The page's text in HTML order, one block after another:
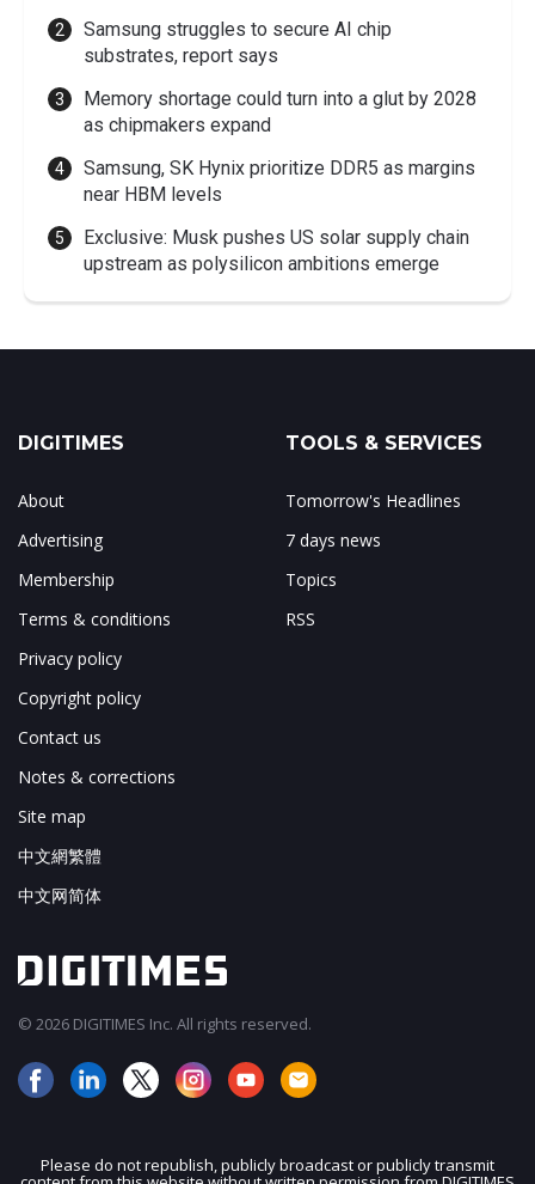
Samsung struggles to secure AI chip
substrates, report says
Memory shortage could turn into a glut by 2028
as chipmakers expand
Samsung, SK Hynix prioritize DDR5 as margins
near HBM levels
Exclusive: Musk pushes US solar supply chain
upstream as polysilicon ambitions emerge
DIGITIMES
About
Advertising
Membership
Terms & conditions
Privacy policy
Copyright policy
Contact us
Notes & corrections
Site map
中文網繁體
中文网简体
TOOLS & SERVICES
Tomorrow's Headlines
7 days news
Topics
RSS
© 2026 DIGITIMES Inc. All rights reserved.
Please do not republish, publicly broadcast or publicly transmit